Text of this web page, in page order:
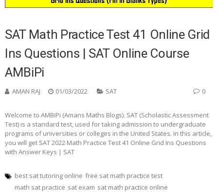
SAT Math Practice Test 41 Online Grid
Ins Questions | SAT Online Course
AMBiPi
AMAN RAJ 01/03/2022 SAT 0
Welcome to AMBiPi (Amans Maths Blogs). SAT (Scholastic Assessment
Test) is a standard test, used for taking admission to undergraduate
programs of universities or colleges in the United States. In this article,
you will get SAT 2022 Math Practice Test 41 Online Grid Ins Questions
with Answer Keys | SAT
best sat tutoring online free sat math practice test
math sat practice sat exam sat math practice online